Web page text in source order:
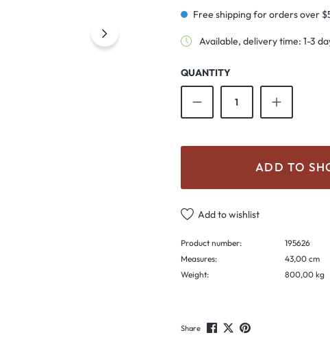
Free shipping for orders over
Available, delivery time: 1-3
QUANTITY
Product Quantity:
ADD TO
Add to wishlist
Product number:
195626
Measures:
43,00 cm
Weight:
800,00 kg
Share